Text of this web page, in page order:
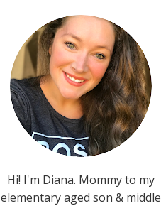
Hi! I'm Diana. Mommy to my
elementary aged son & middle